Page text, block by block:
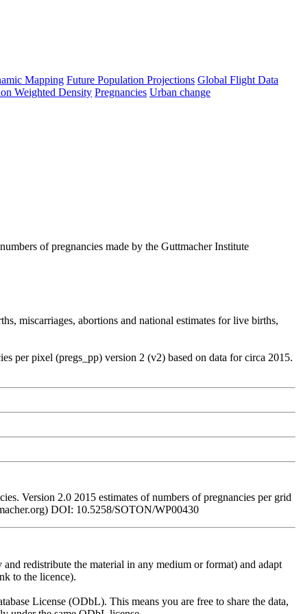
Mapping Future Population Projections Global Flight Data
Weighted Density Pregnancies Urban change
of pregnancies made by the Guttmacher Institute
miscarriages, abortions and national estimates for live births,
per pixel (pregs_pp) version 2 (v2) based on data for circa 2015.
Version 2.0 2015 estimates of numbers of pregnancies per grid
DOI: 10.5258/SOTON/WP00430
redistribute the material in any medium or format) and adapt
to the licence).
License (ODbL). This means you are free to share the data,